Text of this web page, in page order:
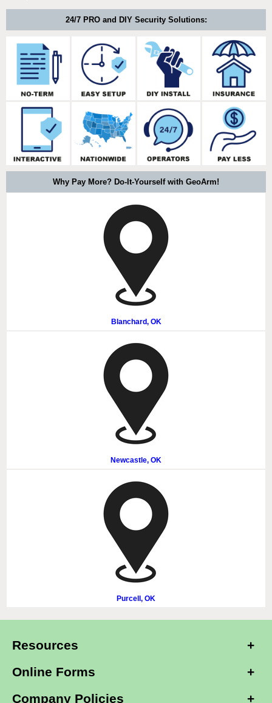
24/7 PRO and DIY Security Solutions:
Why Pay More? Do-It-Yourself with GeoArm!
Blanchard, OK
Newcastle, OK
Purcell, OK
Resources
Online Forms
Company Policies